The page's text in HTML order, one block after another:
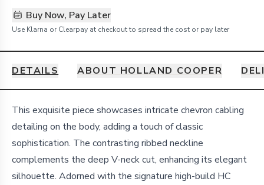
Buy Now, Pay Later
Use Klarna or Clearpay at checkout to spread the cost or pay later
DETAILS ABOUT HOLLAND COOPER
Details
This exquisite piece showcases intricate chevron cabling
detailing on the body, adding a touch of classic
sophistication. The contrasting ribbed neckline
complements the deep V-neck cut, enhancing its elegant
silhouette. Adorned with the signature high-build HC